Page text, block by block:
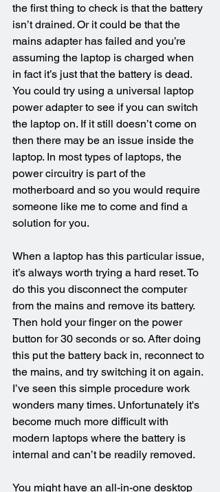
the first thing to check is that the battery
isn’t drained. Or it could be that the
mains adapter has failed and you’re
assuming the laptop is charged when
in fact it’s just that the battery is dead.
You could try using a universal laptop
power adapter to see if you can switch
the laptop on. If it still doesn’t come on
then there may be an issue inside the
laptop. In most types of laptops, the
power circuitry is part of the
motherboard and so you would require
someone like me to come and find a
solution for you.
When a laptop has this particular issue,
it’s always worth trying a hard reset. To
do this you disconnect the computer
from the mains and remove its battery.
Then hold your finger on the power
button for 30 seconds or so. After doing
this put the battery back in, reconnect to
the mains, and try switching it on again.
I’ve seen this simple procedure work
wonders many times. Unfortunately it's
become much more difficult with
modern laptops where the battery is
internal and can’t be readily removed.
You might have an all-in-one desktop